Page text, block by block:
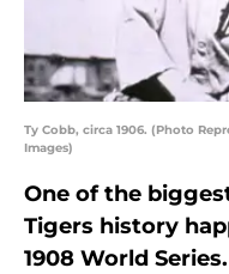
Ty Cobb, circa 1906. (Photo
Images)
One of the
Tigers history
1908 World